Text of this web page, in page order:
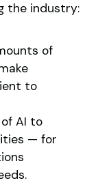
the industry:
of
to
AI to
— for